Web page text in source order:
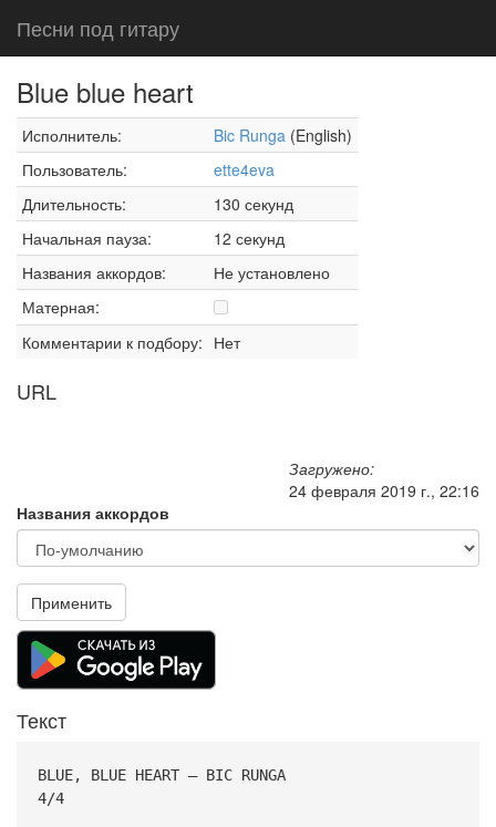
Песни под гитару
Blue blue heart
Исполнитель: Bic Runga (English)
Пользователь:
ette4eva
Длительность:
130 секунд
Начальная пауза:
12 секунд
Названия аккордов:
Не установлено
Матерная:
Комментарии к подбору: Нет
URL
Загружено:
24 февраля 2019 г., 22:16
Названия аккордов
Применить
Текст
BLUE, BLUE HEART – BIC RUNGA
4/4